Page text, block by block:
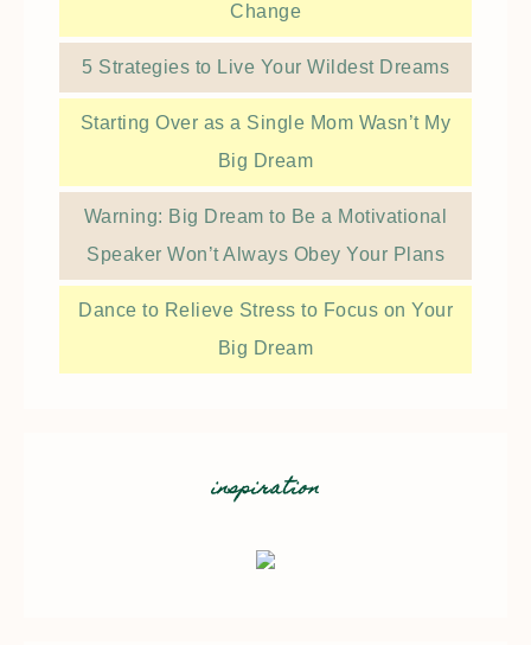
Change
5 Strategies to Live Your Wildest Dreams
Starting Over as a Single Mom Wasn’t My
Big Dream
Warning: Big Dream to Be a Motivational
Speaker Won’t Always Obey Your Plans
Dance to Relieve Stress to Focus on Your
Big Dream
inspiration